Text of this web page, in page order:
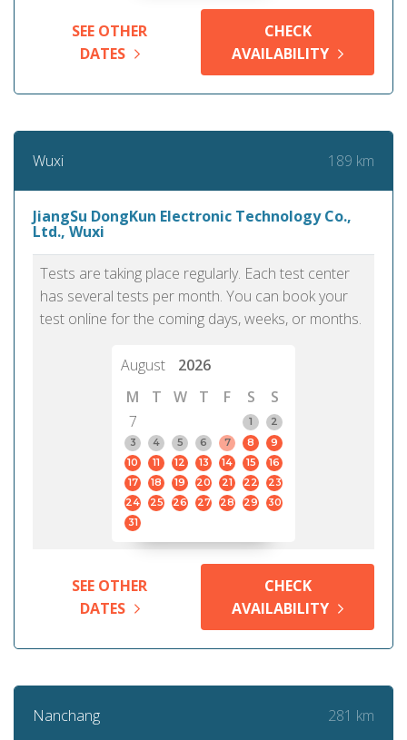
SEE OTHER
DATES
CHECK
AVAILABILITY
Wuxi 189 km
JiangSu DongKun Electronic Technology Co.,
Ltd., Wuxi
Tests are taking place regularly. Each test center
has several tests per month. You can book your
test online for the coming days, weeks, or months.
August
2026
M
T W T F S
S
7
1
2
3
4 5 6 7 8
9
10
11 12 13 14 15
16
17
18 19 20 21 22
23
24
25 26 27 28 29
30
31
SEE OTHER
DATES
CHECK
AVAILABILITY
Nanchang 281 km